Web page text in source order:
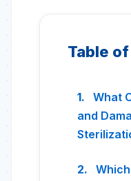
Table
What
and